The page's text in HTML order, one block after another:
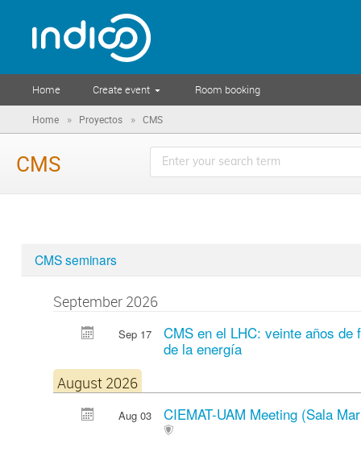
Home Create event Room booking
Home » Proyectos » CMS
CMS
CMS seminars
September 2026
Sep 17
CMS en el LHC: veinte años de
de la energía
August 2026
Aug 03 CIEMAT-UAM Meeting (Sala